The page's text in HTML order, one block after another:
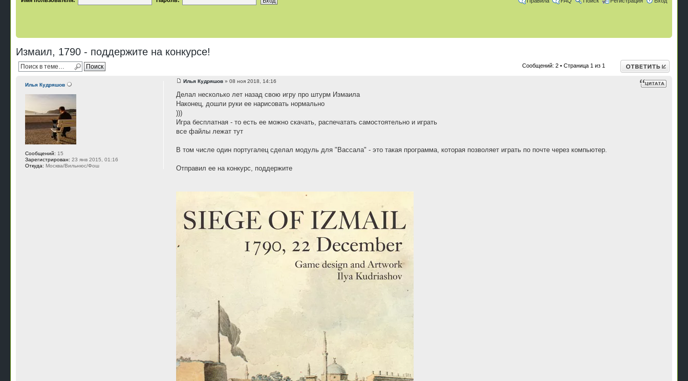
Измаил, 1790 - поддержите на конкурсе!
Ответить
Сообщений: 2 • Страница 1 из 1
Илья Кудряшов» 08 ноя 2018, 14:16
Делал несколько лет назад свою игру про штурм Измаила
Наконец, дошли руки ее нарисовать нормально
)))
Игра бесплатная - то есть ее можно скачать, распечатать самостоятельно и играть
все файлы лежат тут
В том числе один португалец сделал модуль для "Вассала" - это такая программа, которая позволяет играть по почте через компьютер.
Отправил ее на конкурс, поддержите
Илья Кудряшов
Сообщений: 15
Зарегистрирован: 23 янв 2015, 01:16
Откуда: Москва/Вильнюс/Фош